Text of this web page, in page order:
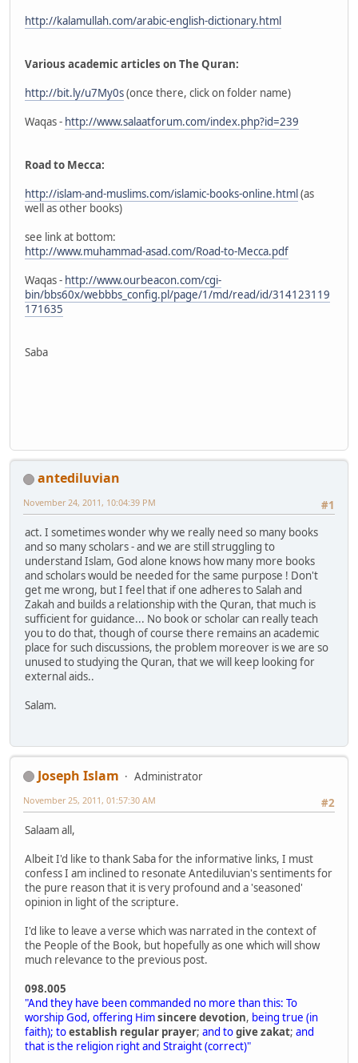
http://kalamullah.com/arabic-english-dictionary.html
Various academic articles on The Quran:
http://bit.ly/u7My0s(once there, click on folder name)
Waqas - http://www.salaatforum.com/index.php?id=239
Road to Mecca:
http://islam-and-muslims.com/islamic-books-online.html(as
well as other books)
see link at bottom:
http://www.muhammad-asad.com/Road-to-Mecca.pdf
Waqas - http://www.ourbeacon.com/cgi-
bin/bbs60x/webbbs_config.pl/page/1/md/read/id/314123119
171635
Saba
antediluvian
#1
November 24, 2011, 10:04:39 PM
act. I sometimes wonder why we really need so many books
and so many scholars - and we are still struggling to
understand Islam, God alone knows how many more books
and scholars would be needed for the same purpose ! Don't
get me wrong, but I feel that if one adheres to Salah and
Zakah and builds a relationship with the Quran, that much is
sufficient for guidance... No book or scholar can really teach
you to do that, though of course there remains an academic
place for such discussions, the problem moreover is we are so
unused to studying the Quran, that we will keep looking for
external aids..
Salam.
Joseph Islam
Administrator
#2
November 25, 2011, 01:57:30 AM
Salaam all,
Albeit I'd like to thank Saba for the informative links, I must
confess I am inclined to resonate Antediluvian's sentiments for
the pure reason that it is very profound and a 'seasoned'
opinion in light of the scripture.
I'd like to leave a verse which was narrated in the context of
the People of the Book, but hopefully as one which will show
much relevance to the previous post.
098.005
"And they have been commanded no more than this: To
worship God, offering Himsincere devotion, being true (in
faith); toestablish regular prayer; and togive zakat; and
that is the religion right and Straight (correct)"